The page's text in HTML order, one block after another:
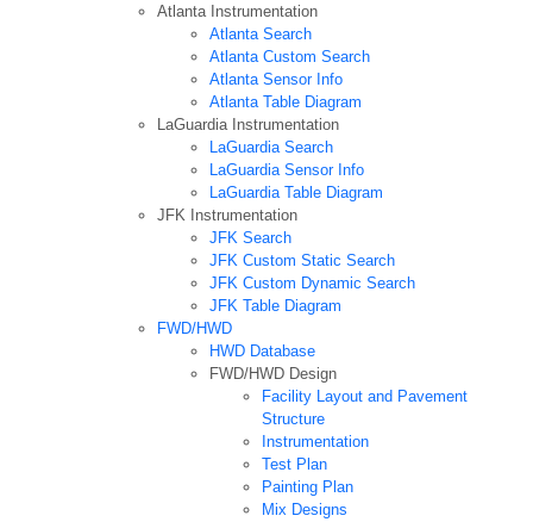
Atlanta Instrumentation
Atlanta Search
Atlanta Custom Search
Atlanta Sensor Info
Atlanta Table Diagram
LaGuardia Instrumentation
LaGuardia Search
LaGuardia Sensor Info
LaGuardia Table Diagram
JFK Instrumentation
JFK Search
JFK Custom Static Search
JFK Custom Dynamic Search
JFK Table Diagram
FWD/HWD
HWD Database
FWD/HWD Design
Facility Layout and Pavement
Structure
Instrumentation
Test Plan
Painting Plan
Mix Designs